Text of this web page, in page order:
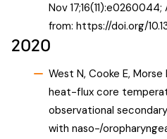
Nov 17;16(11):e0260044;
from: https://doi.org/
2020
West N, Cooke E,
heat-flux core
observational
with naso-/